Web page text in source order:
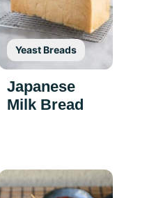
Yeast Breads
Japanese
Milk Bread